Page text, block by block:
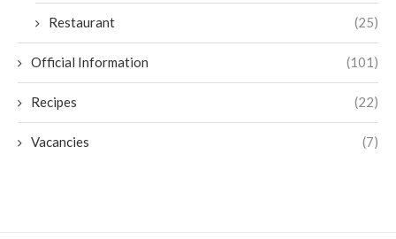
Restaurant (25)
Official Information (101)
Recipes (22)
Vacancies (7)